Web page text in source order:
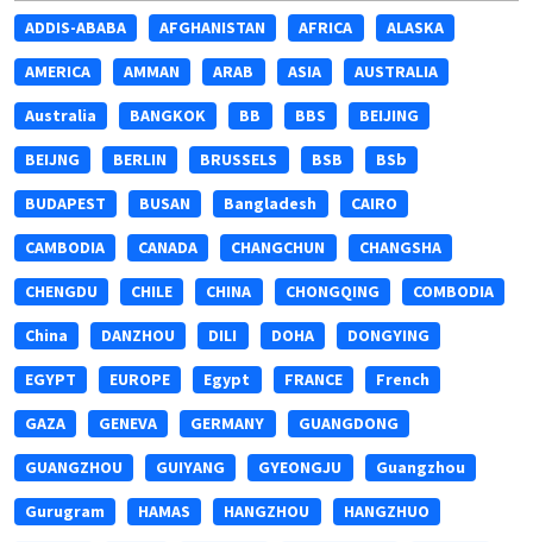
ADDIS-ABABA AFGHANISTAN AFRICA ALASKA
AMERICA AMMAN ARAB ASIA AUSTRALIA
Australia BANGKOK BB BBS BEIJING
BEIJNG BERLIN BRUSSELS BSB BSb
BUDAPEST BUSAN Bangladesh CAIRO
CAMBODIA CANADA CHANGCHUN CHANGSHA
CHENGDU CHILE CHINA CHONGQING COMBODIA
China DANZHOU DILI DOHA DONGYING
EGYPT EUROPE Egypt FRANCE French
GAZA GENEVA GERMANY GUANGDONG
GUANGZHOU GUIYANG GYEONGJU Guangzhou
Gurugram HAMAS HANGZHOU HANGZHUO